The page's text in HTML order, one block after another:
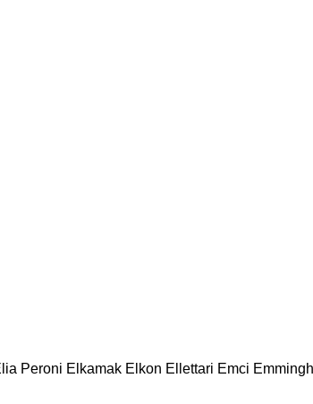
Peroni Elkamak Elkon Ellettari Emci